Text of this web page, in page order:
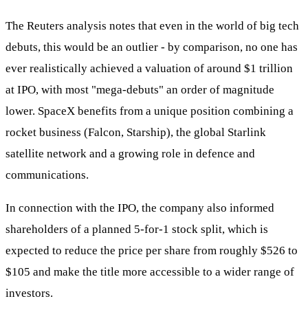
The Reuters analysis notes that even in the world of big tech
debuts, this would be an outlier - by comparison, no one has
ever realistically achieved a valuation of around $1 trillion
at IPO, with most "mega-debuts" an order of magnitude
lower. SpaceX benefits from a unique position combining a
rocket business (Falcon, Starship), the global Starlink
satellite network and a growing role in defence and
communications.
In connection with the IPO, the company also informed
shareholders of a planned 5-for-1 stock split, which is
expected to reduce the price per share from roughly $526 to
$105 and make the title more accessible to a wider range of
investors.